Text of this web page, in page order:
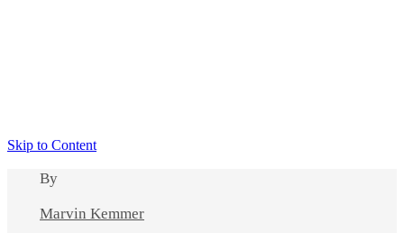
Skip to Content
By
Marvin Kemmer